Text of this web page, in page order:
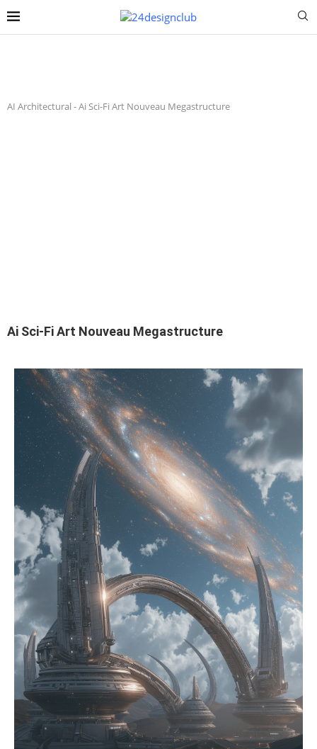
AI Architectural -Ai Sci-Fi Art Nouveau Megastructure
Ai Sci-Fi Art Nouveau Megastructure